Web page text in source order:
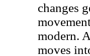
changes
modern.
moves